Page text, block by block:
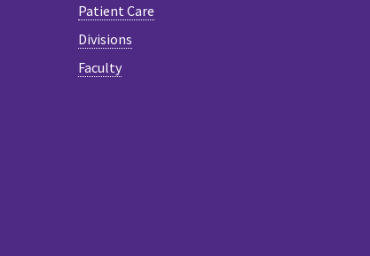
Patient Care
Divisions
Faculty